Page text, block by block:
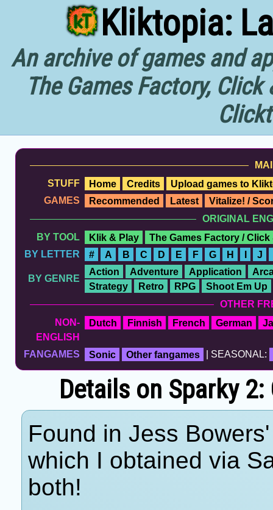
Kliktopia:
An archive of games and
The Games Factory,
STUFF
Home Credits
Upload games to
GAMES
Recommended Latest
Vitalize! /
ORIGINAL
BY TOOL
Klik & Play
The Games Factory / Click
BY LETTER
# A B C D E F G H I J
BY GENRE
Action Adventure Application
Strategy
Retro RPG
Shoot Em Up
OTHER
NON-
ENGLISH
Dutch Finnish French German
FANGAMES Sonic Other fangames | SEASONAL:
Details on Sparky
Found in Jess
which I obtained via
both!